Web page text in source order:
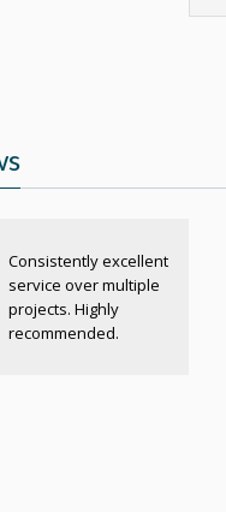
Consistently excellent
service over multiple
projects. Highly
recommended.